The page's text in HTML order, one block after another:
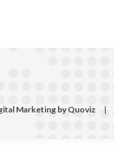
Marketing by Quoviz |